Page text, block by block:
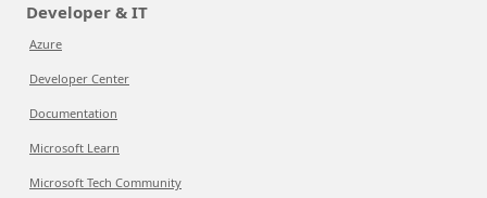
Developer & IT
Azure
Developer Center
Documentation
Microsoft Learn
Microsoft Tech Community